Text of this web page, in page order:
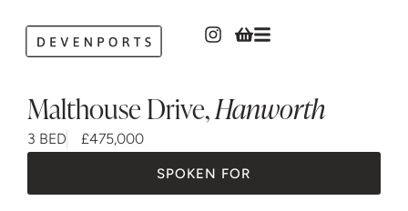
Malthouse Drive,Hanworth
3 BED £475,000
SPOKEN FOR